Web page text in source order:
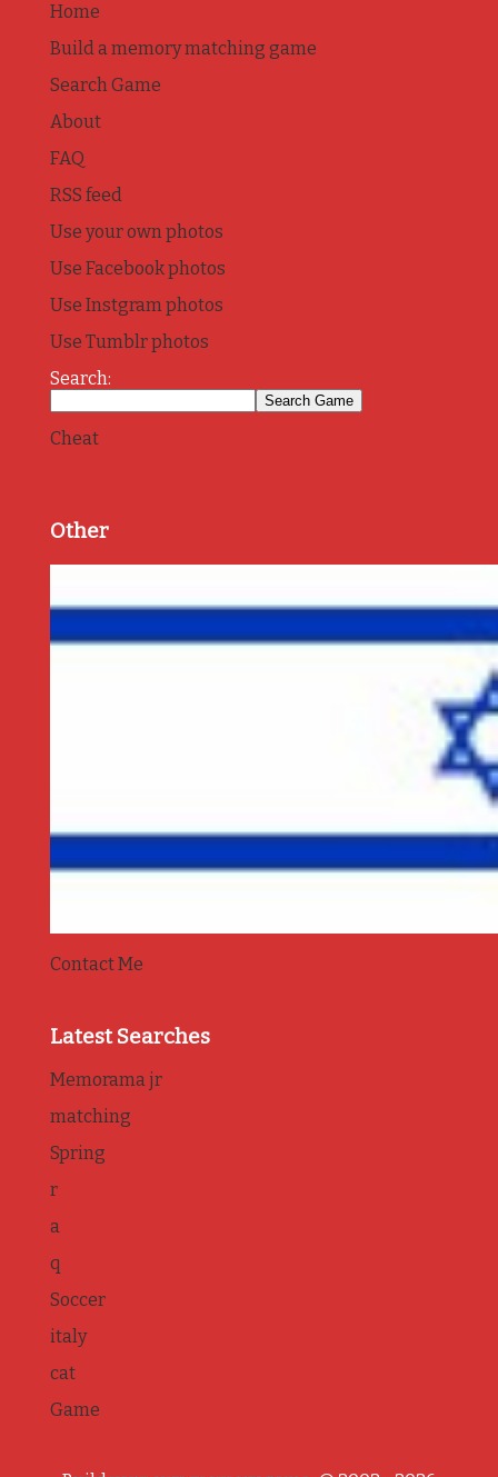
Home
Build a memory matching game
Search Game
About
FAQ
RSS feed
Use your own photos
Use Facebook photos
Use Instgram photos
Use Tumblr photos
Search:
Cheat
Other
Contact Me
Latest Searches
Memorama jr
matching
Spring
r
a
q
Soccer
italy
cat
Game